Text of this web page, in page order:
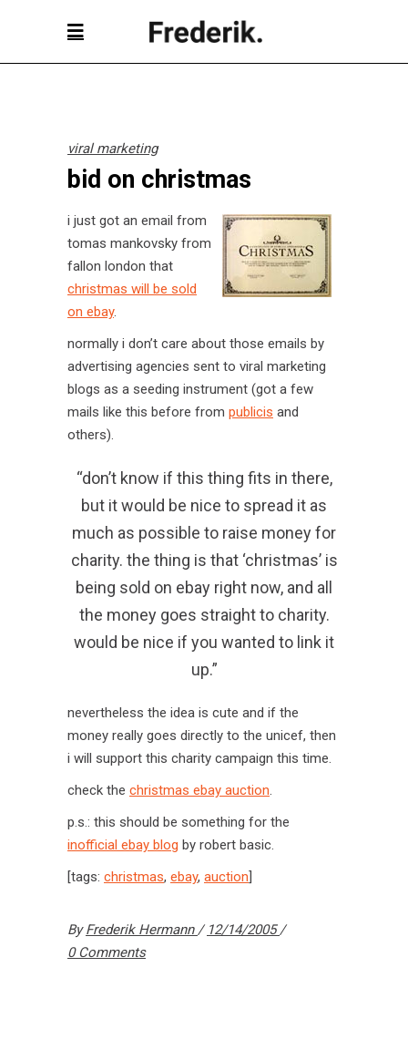
viral marketing
bid on christmas
i just got an email from
tomas mankovsky from
fallon london that
christmas will be sold
on ebay.
normally i don’t care about those emails by
advertising agencies sent to viral marketing
blogs as a seeding instrument (got a few
mails like this before from publicis and
others).
“don’t know if this thing fits in there,
but it would be nice to spread it as
much as possible to raise money for
charity. the thing is that ‘christmas’ is
being sold on ebay right now, and all
the money goes straight to charity.
would be nice if you wanted to link it
up.”
nevertheless the idea is cute and if the
money really goes directly to the unicef, then
i will support this charity campaign this time.
check the christmas ebay auction.
p.s.: this should be something for the
inofficial ebay blog by robert basic.
[tags: christmas, ebay, auction]
ByFrederik Hermann
12/14/2005
0 Comments